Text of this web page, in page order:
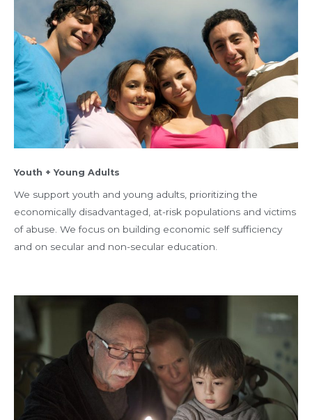
Youth + Young Adults
We support youth and young adults, prioritizing the
economically disadvantaged, at-risk populations and victims
of abuse. We focus on building economic self sufficiency
and on secular and non-secular education.